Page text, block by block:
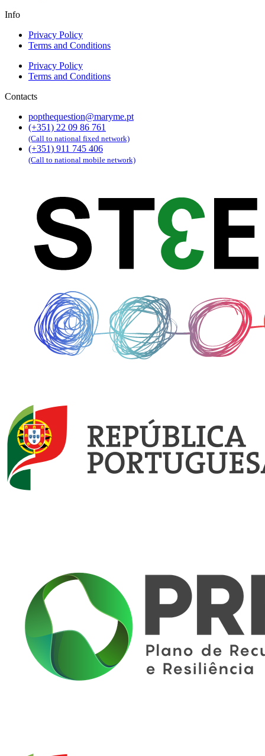
Info
Privacy Policy
Terms and Conditions
Privacy Policy
Terms and Conditions
Contacts
popthequestion@maryme.pt
(+351) 22 09 86 761
(Call to national fixed network)
(+351) 911 745 406
(Call to national mobile network)